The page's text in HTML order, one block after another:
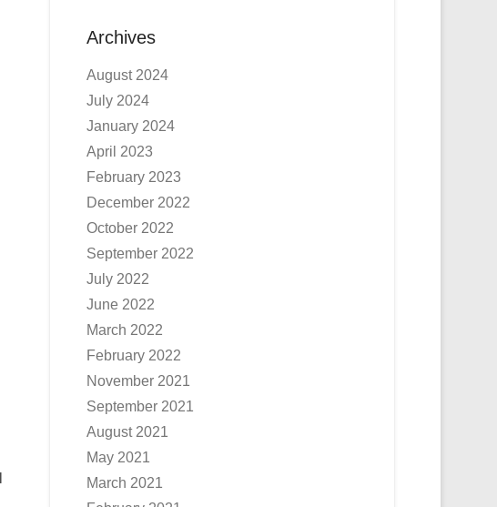
Archives
August 2024
July 2024
January 2024
April 2023
February 2023
December 2022
October 2022
September 2022
July 2022
June 2022
March 2022
February 2022
November 2021
September 2021
August 2021
May 2021
March 2021